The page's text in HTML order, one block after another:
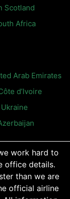
Scotland
Africa
Arab Emirates
d’Ivoire
work hard to
office details.
than we are
official airline